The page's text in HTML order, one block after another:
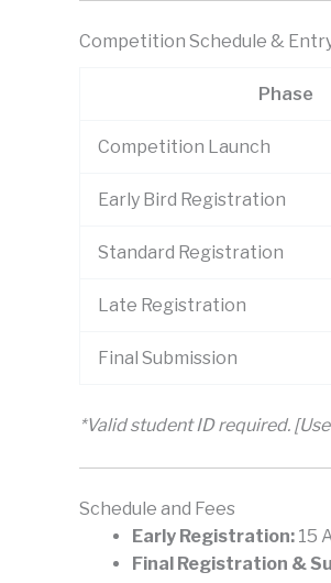
Competition Schedule &
Phase
Competition Launch
Early Bird Registration
Standard Registration
Late Registration
Final Submission
*Valid student ID required.
Schedule and Fees
Early Registration: 15
Final Registration &